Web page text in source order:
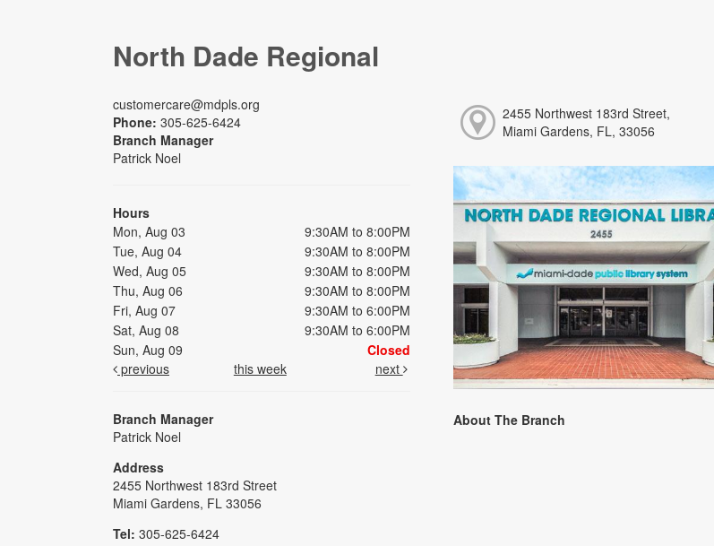
North Dade Regional
customercare@mdpls.org
Phone: 305-625-6424
Branch Manager
Patrick Noel
Hours
Mon, Aug 03
9:30AM to 8:00PM
Tue, Aug 04
9:30AM to 8:00PM
Wed, Aug 05
9:30AM to 8:00PM
Thu, Aug 06
9:30AM to 8:00PM
Fri, Aug 07
9:30AM to 6:00PM
Sat, Aug 08
9:30AM to 6:00PM
Sun, Aug 09
Closed
previous
this week next
Branch Manager
Patrick Noel
Address
2455 Northwest 183rd Street
Miami Gardens, FL 33056
Tel: 305-625-6424
2455 Northwest 183rd Street,
Miami Gardens, FL, 33056
About The Branch